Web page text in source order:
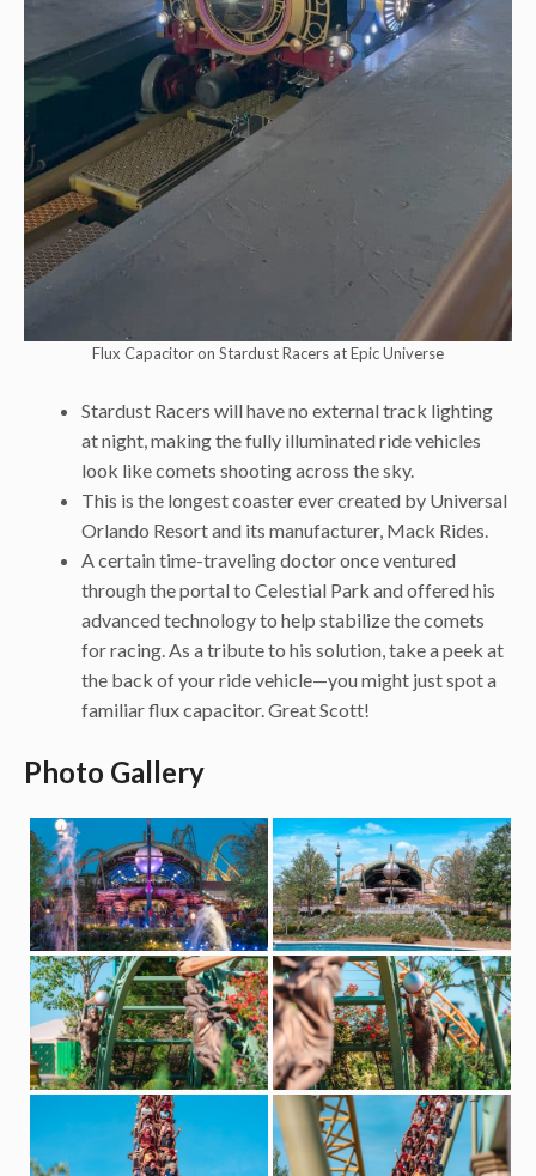
Flux Capacitor on Stardust Racers at Epic Universe
Stardust Racers will have no external track lighting
at night, making the fully illuminated ride vehicles
look like comets shooting across the sky.
This is the longest coaster ever created by Universal
Orlando Resort and its manufacturer, Mack Rides.
A certain time-traveling doctor once ventured
through the portal to Celestial Park and offered his
advanced technology to help stabilize the comets
for racing. As a tribute to his solution, take a peek at
the back of your ride vehicle—you might just spot a
familiar flux capacitor. Great Scott!
Photo Gallery